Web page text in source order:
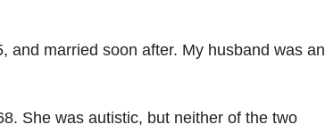
and married soon after. My husband was an
She was autistic, but neither of the two